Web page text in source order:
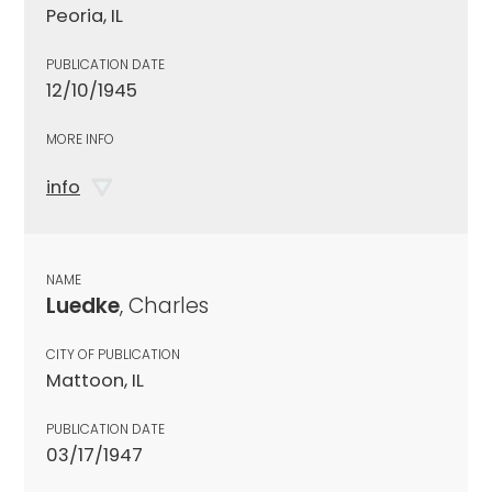
Peoria, IL
PUBLICATION DATE
12/10/1945
MORE INFO
info
NAME
Luedke, Charles
CITY OF PUBLICATION
Mattoon, IL
PUBLICATION DATE
03/17/1947